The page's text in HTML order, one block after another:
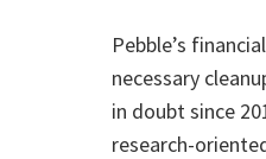
Pebble’s
necessary
in doubt since
research-